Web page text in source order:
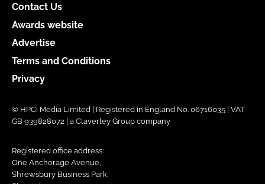
Contact Us
Awards website
Advertise
Terms and Conditions
Privacy
© HPCi Media Limited | Registered in England No. 06716035 | VAT
GB 939828072 | a Claverley Group company
Registered office address:
One Anchorage Avenue,
Shrewsbury Business Park,